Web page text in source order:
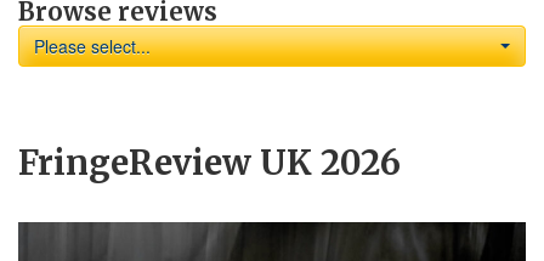
Browse reviews
Please select...
FringeReview UK 2026